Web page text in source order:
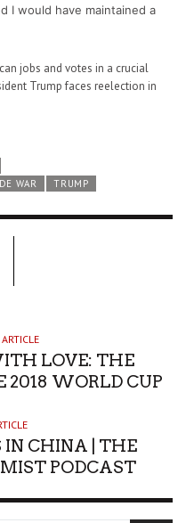
I would have maintained a
jobs and votes in a crucial
Trump faces reelection in
WAR TRUMP
LOVE: THE
2018 WORLD CUP
IN CHINA | THE
PODCAST